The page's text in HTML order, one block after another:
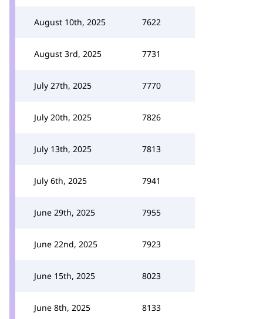
August 10th, 2025 7622
August 3rd, 2025 7731
July 27th, 2025 7770
July 20th, 2025 7826
July 13th, 2025 7813
July 6th, 2025 7941
June 29th, 2025 7955
June 22nd, 2025 7923
June 15th, 2025 8023
June 8th, 2025 8133